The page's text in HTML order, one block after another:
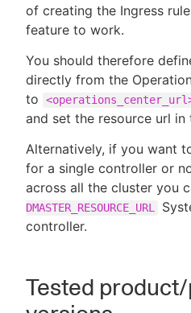
of creating the Ingress
feature to work.
You should therefore
directly from the
to
and set the resource url in
Alternatively, if you want
for a single controller or
across all the cluster you
DMASTER_RESOURCE_URL
controller.
Tested